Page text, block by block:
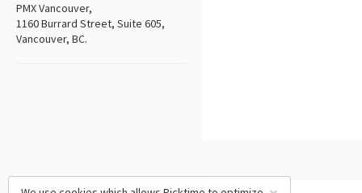
PMX Vancouver,
1160 Burrard Street, Suite 605,
Vancouver, BC.